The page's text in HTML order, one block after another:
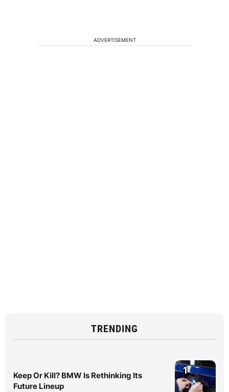
ADVERTISEMENT
TRENDING
Keep Or Kill? BMW Is Rethinking Its
Future Lineup
1